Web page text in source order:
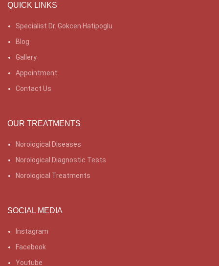
QUICK LINKS
Specialist Dr. Gokcen Hatipoglu
Blog
Gallery
Appointment
Contact Us
OUR TREATMENTS
Norological Diseases
Norological Diagnostic Tests
Norological Treatments
SOCIAL MEDIA
Instagram
Facebook
Youtube